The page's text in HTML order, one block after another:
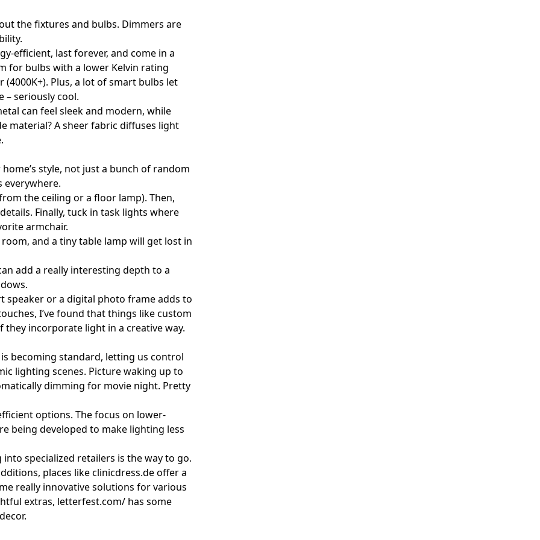
the fixtures and bulbs. Dimmers are
efficient, last forever, and come in a
for bulbs with a lower Kelvin rating
Plus, a lot of smart bulbs let
seriously cool.
can feel sleek and modern, while
material? A sheer fabric diffuses light
style, not just a bunch of random
everywhere.
the ceiling or a floor lamp). Then,
Finally, tuck in task lights where
armchair.
and a tiny table lamp will get lost in
add a really interesting depth to a
speaker or a digital photo frame adds to
I’ve found that things likecustom
incorporate light in a creative way.
becoming standard, letting us control
lighting scenes. Picture waking up to
dimming for movie night. Pretty
options. The focus on lower-
being developed to make lighting less
specialized retailers is the way to go.
places likeclinicdress.deoffer a
really innovative solutions for various
extras, letterfest.com/ has some